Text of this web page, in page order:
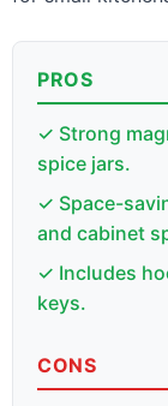
PROS
✓ Strong
spice jars.
✓ Space-
and cabinet
✓ Includes
keys.
CONS